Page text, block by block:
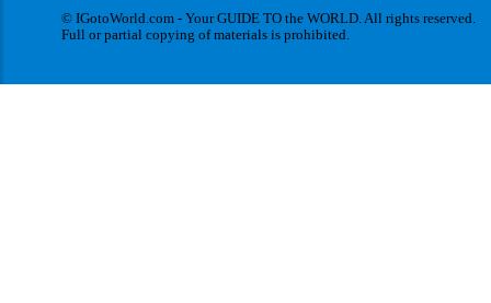
© IGotoWorld.com - Your GUIDE TO the WORLD. All rights reserved.
Full or partial copying of materials is prohibited.